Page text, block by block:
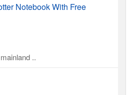
Notebook With Free
..